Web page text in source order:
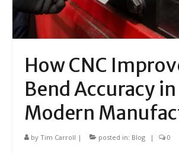
How CNC
Bend Accuracy in
Modern
by Tim Carroll | posted in: Blog | 0